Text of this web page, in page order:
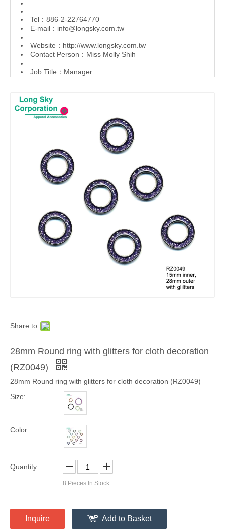
Tel：886-2-22764770
E-mail： info@longsky.com.tw
Website： http://www.longsky.com.tw
Contact Person：Miss Molly Shih
Job Title：Manager
Share to:
28mm Round ring with glitters for cloth decoration
(RZ0049)
28mm Round ring with glitters for cloth decoration (RZ0049)
Size:
Color:
Quantity:
8 Pieces In Stock
Inquire Add to Basket